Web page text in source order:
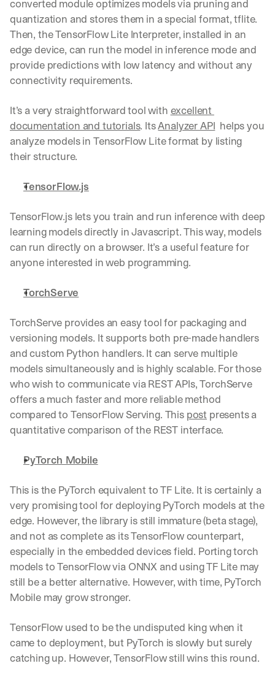
converted module optimizes models via pruning and
quantization and stores them in a special format, tflite.
Then, the TensorFlow Lite Interpreter, installed in an
edge device, can run the model in inference mode and
provide predictions with low latency and without any
connectivity requirements.
It’s a very straightforward tool with excellent
documentation and tutorials. Its Analyzer API helps you
analyze models in TensorFlow Lite format by listing
their structure.
TensorFlow.js
TensorFlow.js lets you train and run inference with deep
learning models directly in Javascript. This way, models
can run directly on a browser. It’s a useful feature for
anyone interested in web programming.
TorchServe
TorchServe provides an easy tool for packaging and
versioning models. It supports both pre-made handlers
and custom Python handlers. It can serve multiple
models simultaneously and is highly scalable. For those
who wish to communicate via REST APIs, TorchServe
offers a much faster and more reliable method
compared to TensorFlow Serving. This post presents a
quantitative comparison of the REST interface.
PyTorch Mobile
This is the PyTorch equivalent to TF Lite. It is certainly a
very promising tool for deploying PyTorch models at the
edge. However, the library is still immature (beta stage),
and not as complete as its TensorFlow counterpart,
especially in the embedded devices field. Porting torch
models to TensorFlow via ONNX and using TF Lite may
still be a better alternative. However, with time, PyTorch
Mobile may grow stronger.
TensorFlow used to be the undisputed king when it
came to deployment, but PyTorch is slowly but surely
catching up. However, TensorFlow still wins this round.
Let’s
stay
in
touch?
G
e
t
e
l
i
n
s
i
g
n
a
g
e
n
t
i
c
A
I
l
i
v
e
r
e
s
t
r
g
h
t
W
h
a
t
s
c
i
e
t
:
01 Clear takes on what’s
Product updates, new